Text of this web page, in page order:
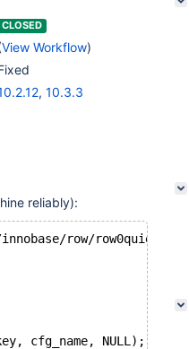
CLOSED
View Workflow)
, 10.3.3
reliably):
row/
cfg_name, NULL);